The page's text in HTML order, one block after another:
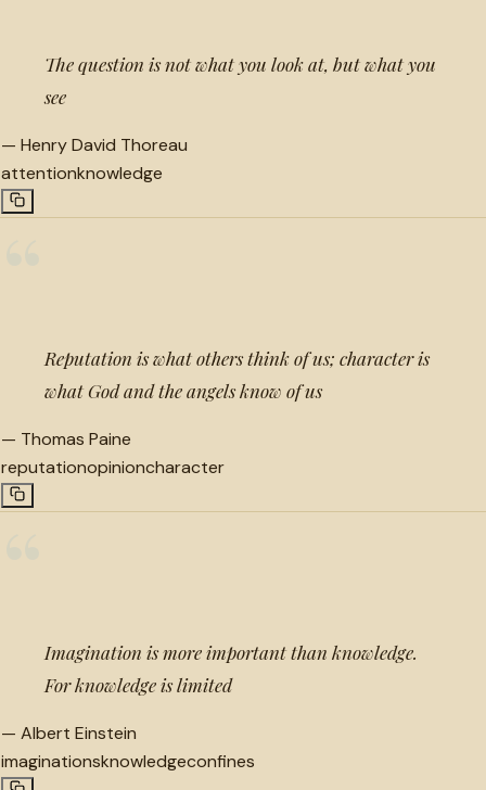
The question is not what you look at, but what you
see
— Henry David Thoreau
attentionknowledge
Reputation is what others think of us; character is
what God and the angels know of us
— Thomas Paine
reputationopinioncharacter
Imagination is more important than knowledge.
For knowledge is limited
— Albert Einstein
imaginationsknowledgeconfines